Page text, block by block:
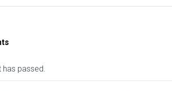
has passed.